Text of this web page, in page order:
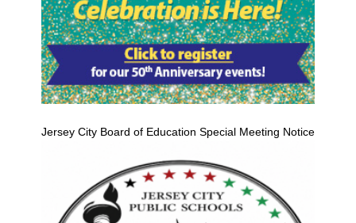
Jersey City Board of Education Special Meeting Notice